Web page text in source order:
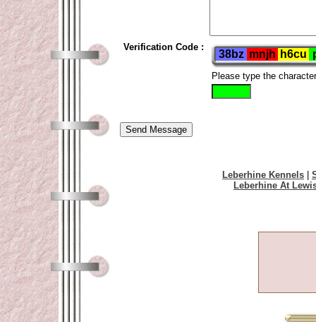
Verification Code :
Please type the
Leberhine Kennels
Leberhine At